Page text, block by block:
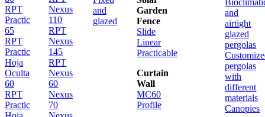
RPT
Practic
65
RPT
Practic
Hoja
Oculta
60
RPT
Practic
Nexus
110
RPT
Nexus
145
RPT
Nexus
60
Nexus
70
and
glazed
Garden
Fence
Slide
Linear
Practicable
Curtain
Wall
MC60
Profile
and
airtight
glazed
pergolas
pergolas
with
different
materials
Canopies